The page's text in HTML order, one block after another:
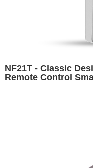
NF21T - Classic
Remote Control